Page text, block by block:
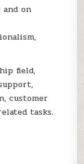
on
field,
customer
tasks.